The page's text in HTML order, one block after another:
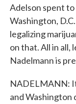
Adelson spent
Washington,
legalizing
on that. All in all,
Nadelmann is
NADELMANN:
and Washington